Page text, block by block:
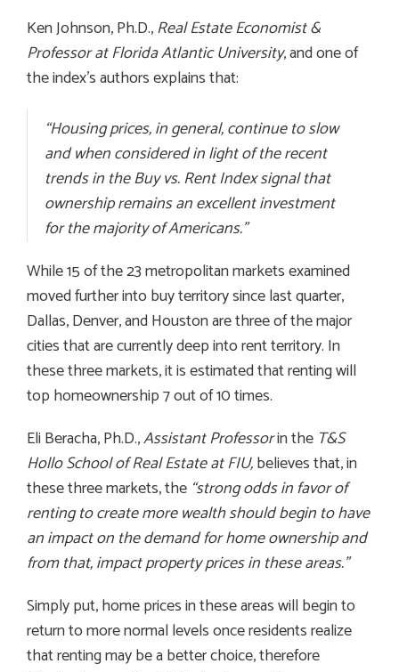
Ken Johnson, Ph.D.,Real Estate Economist &
Professor at Florida Atlantic University, and one of
the index’s authors explains that:
“Housing prices, in general, continue to slow
and when considered in light of the recent
trends in the Buy vs. Rent Index signal that
ownership remains an excellent investment
for the majority of Americans.”
While 15 of the 23 metropolitan markets examined
moved further into buy territory since last quarter,
Dallas, Denver, and Houston are three of the major
cities that are currently deep into rent territory. In
these three markets, it is estimated that renting will
top homeownership 7 out of 10 times.
Eli Beracha, Ph.D.,Assistant Professorin the T&S
Hollo School of Real Estate at FIU,believes that, in
these three markets, the “strong odds in favor of
renting to create more wealth should begin to have
an impact on the demand for home ownership and
from that, impact property prices in these areas.”
Simply put, home prices in these areas will begin to
return to more normal levels once residents realize
that renting may be a better choice, therefore